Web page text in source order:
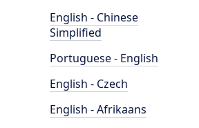
English - Chinese
Simplified
Portuguese - English
English - Czech
English - Afrikaans